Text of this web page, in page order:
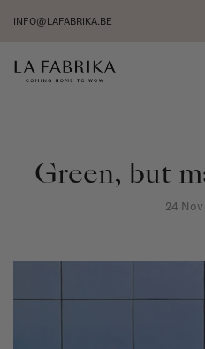
INFO@LAFABRIKA.BE
Green, but
24 Nov